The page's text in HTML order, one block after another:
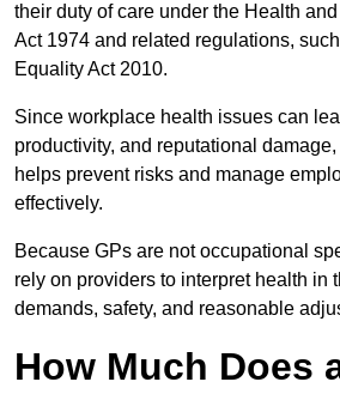
their duty of care under the Health
Act 1974 and related regulations,
Equality Act 2010.
Since workplace health issues can
productivity, and reputational
helps prevent risks and manage
effectively.
Because GPs are not occupational
rely on providers to interpret health in
demands, safety, and reasonable
How Much Does